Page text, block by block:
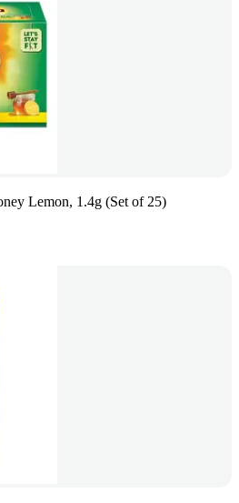
Lemon, 1.4g (Set of 25)